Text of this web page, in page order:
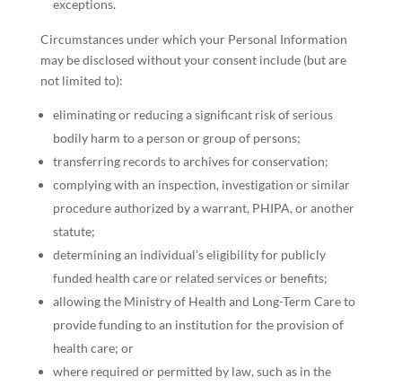
exceptions.
Circumstances under which your Personal Information
may be disclosed without your consent include (but are
not limited to):
eliminating or reducing a significant risk of serious
bodily harm to a person or group of persons;
transferring records to archives for conservation;
complying with an inspection, investigation or similar
procedure authorized by a warrant, PHIPA, or another
statute;
determining an individual’s eligibility for publicly
funded health care or related services or benefits;
allowing the Ministry of Health and Long-Term Care to
provide funding to an institution for the provision of
health care; or
where required or permitted by law, such as in the